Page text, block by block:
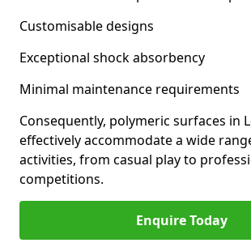
Customisable designs
Exceptional shock absorbency
Minimal maintenance requirements
Consequently, polymeric surfaces in
effectively accommodate a wide
activities, from casual play to
competitions.
Enquire Today